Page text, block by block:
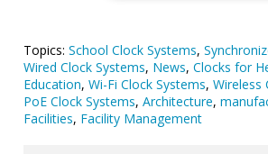
Topics:School Clock Systems,
Wired Clock Systems, News,Clocks for
Education,Wi-Fi Clock Systems,Wireless
PoE Clock Systems,Architecture,
Facilities, Facility Management